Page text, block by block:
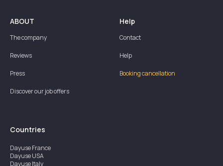
ABOUT
The company
Reviews
Press
Discover our job offers
Help
Contact
Help
Booking cancellation
Countries
DayuseFrance
DayuseUSA
DayuseItaly